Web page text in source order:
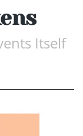
Itself